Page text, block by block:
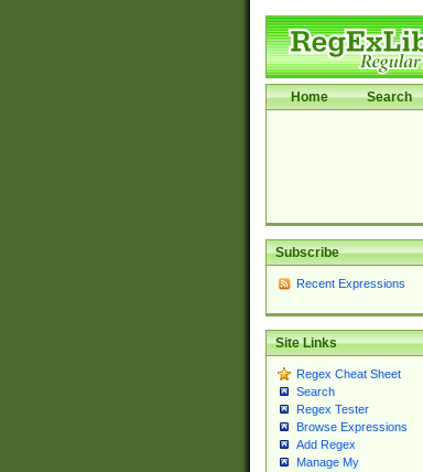
Home Search
Subscribe
Recent Expressions
Site Links
Regex Cheat Sheet
Search
Regex Tester
Browse Expressions
Add Regex
Manage My